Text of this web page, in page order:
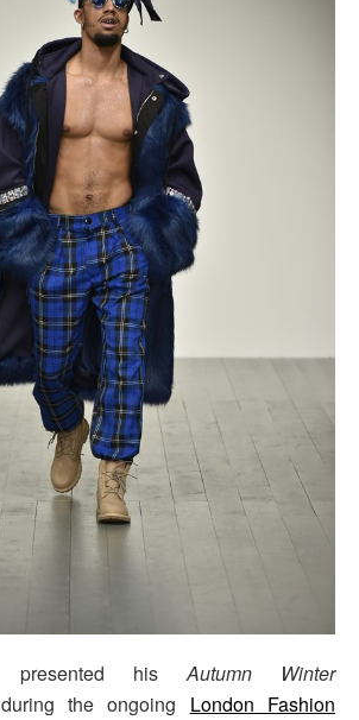
presented hisAutumn Winter
the ongoing London Fashion